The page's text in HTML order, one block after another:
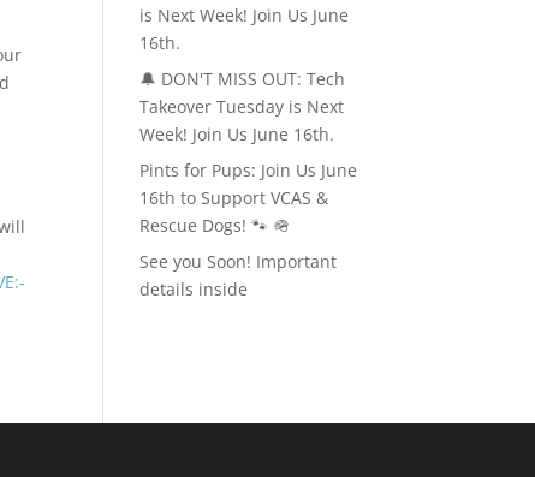
is Next Week! Join Us June
16th.
🔔 DON'T MISS OUT: Tech
Takeover Tuesday is Next
Week! Join Us June 16th.
Pints for Pups: Join Us June
16th to Support VCAS &
Rescue Dogs! 🐾 🪖
See you Soon! Important
details inside